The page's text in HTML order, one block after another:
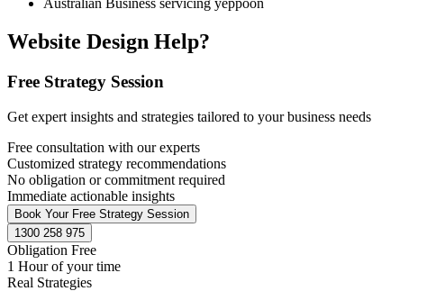
Australian Business servicing yeppoon
Website Design Help?
Free Strategy Session
Get expert insights and strategies tailored to your business needs
Free consultation with our experts
Customized strategy recommendations
No obligation or commitment required
Immediate actionable insights
Book Your Free Strategy Session
1300 258 975
Obligation Free
1 Hour of your time
Real Strategies